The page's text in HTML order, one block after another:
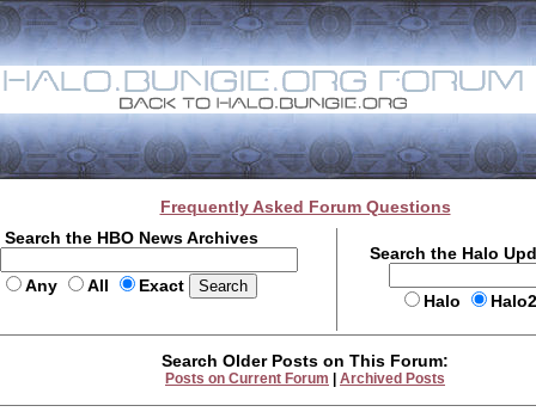
Frequently Asked Forum Questions
Search the HBO News Archives
Any All Exact
Search the Halo
Halo
Search Older Posts on This Forum:
Posts on Current Forum Archived Posts